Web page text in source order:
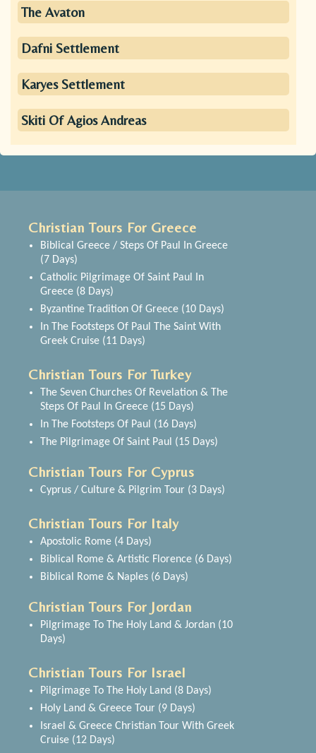
The Avaton
Dafni Settlement
Karyes Settlement
Skiti Of Agios Andreas
Christian Tours For Greece
Biblical Greece / Steps Of Paul In Greece
(7 Days)
Catholic Pilgrimage Of Saint Paul In
Greece (8 Days)
Byzantine Tradition Of Greece (10 Days)
In The Footsteps Of Paul The Saint With
Greek Cruise (11 Days)
Christian Tours For Turkey
The Seven Churches Of Revelation & The
Steps Of Paul In Greece (15 Days)
In The Footsteps Of Paul (16 Days)
The Pilgrimage Of Saint Paul (15 Days)
Christian Tours For Cyprus
Cyprus / Culture & Pilgrim Tour (3 Days)
Christian Tours For Italy
Apostolic Rome (4 Days)
Biblical Rome & Artistic Florence (6 Days)
Biblical Rome & Naples (6 Days)
Christian Tours For Jordan
Pilgrimage To The Holy Land & Jordan (10
Days)
Christian Tours For Israel
Pilgrimage To The Holy Land (8 Days)
Holy Land & Greece Tour (9 Days)
Israel & Greece Christian Tour With Greek
Cruise (12 Days)